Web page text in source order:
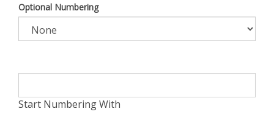
Optional Numbering
Start Numbering With